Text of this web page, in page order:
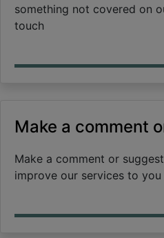
something not covered on
touch
Make a comment
Make a comment or
improve our services to you